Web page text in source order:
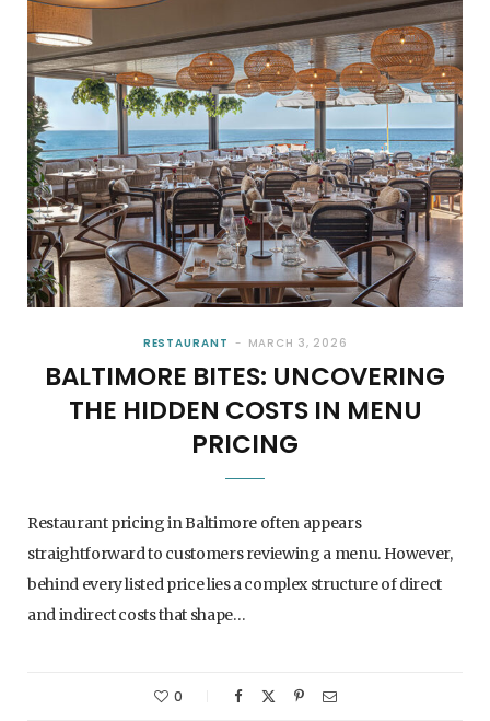
RESTAURANT MARCH 3, 2026
BALTIMORE BITES: UNCOVERING
THE HIDDEN COSTS IN MENU
PRICING
Restaurant pricing in Baltimore often appears
straightforward to customers reviewing a menu. However,
behind every listed price lies a complex structure of direct
and indirect costs that shape…
0